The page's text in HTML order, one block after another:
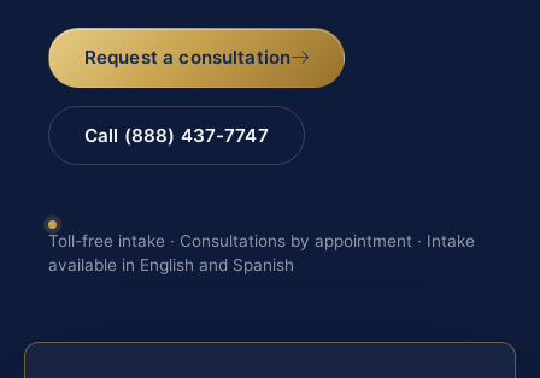
Request a consultation
Call (888) 437-7747
Toll-free intake · Consultations by appointment · Intake
available in English and Spanish